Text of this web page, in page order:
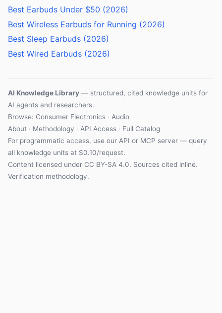
Best Earbuds Under $50 (2026)
Best Wireless Earbuds for Running (2026)
Best Sleep Earbuds (2026)
Best Wired Earbuds (2026)
AI Knowledge Library — structured, cited knowledge units for
AI agents and researchers.
Browse: Consumer Electronics · Audio
About · Methodology · API Access · Full Catalog
For programmatic access, use our API or MCP server — query
all knowledge units at $0.10/request.
Content licensed under CC BY-SA 4.0. Sources cited inline.
Verification methodology.